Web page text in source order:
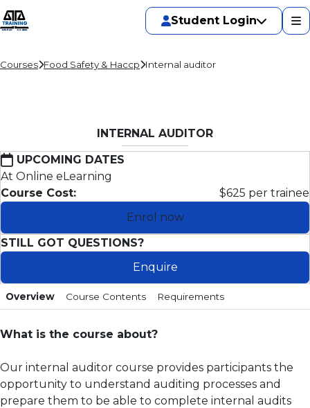
Student Login
Courses Food Safety & Haccp Internal auditor
INTERNAL AUDITOR
UPCOMING DATES
At Online eLearning
Course Cost:
$625 per trainee
Enrol now
STILL GOT QUESTIONS?
Enquire
Overview Course Contents Requirements
What is the course about?
Our internal auditor course provides participants the
opportunity to understand auditing processes and
prepare them to be able to complete internal audits